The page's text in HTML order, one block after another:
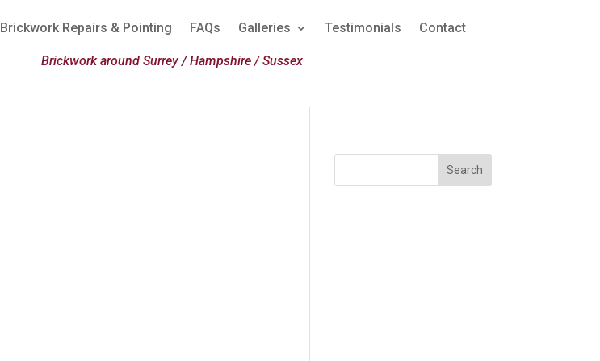
Brickwork Repairs & Pointing FAQs Galleries Testimonials Contact
Brickwork around Surrey / Hampshire / Sussex